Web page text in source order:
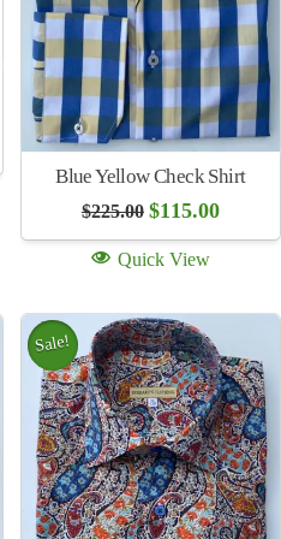
Lee River 25 Year Black
Jeans Belt
$125.00
Quick View
Sale!